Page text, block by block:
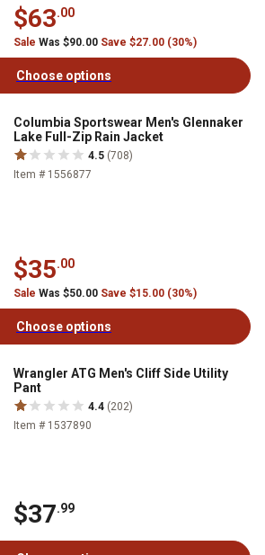
$63.00
Sale Was $90.00 Save $27.00 (30%)
Choose options
Columbia Sportswear Men's Glennaker
Lake Full-Zip Rain Jacket
4.5 (708)
Item # 1556877
$35.00
Sale Was $50.00 Save $15.00 (30%)
Choose options
Wrangler ATG Men's Cliff Side Utility
Pant
4.4 (202)
Item # 1537890
$37.99